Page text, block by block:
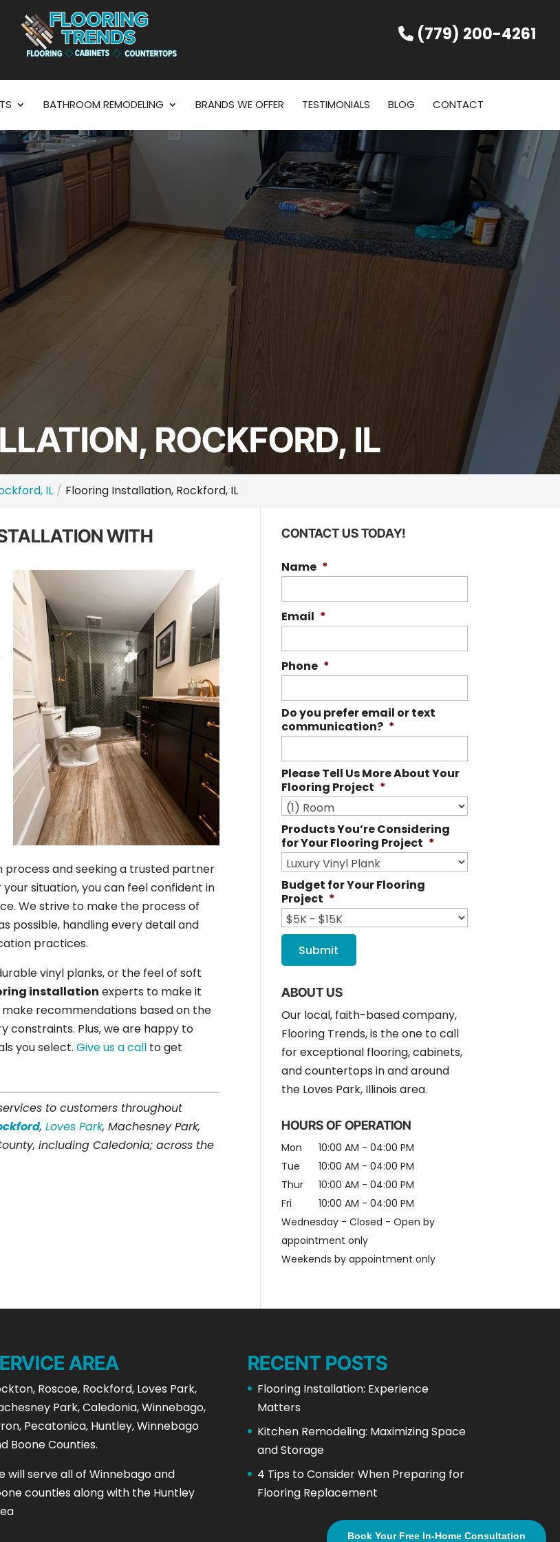
Book Your Free In-Home Consultation
(779) 200-4261
BATHROOM REMODELING BRANDS WE OFFER TESTIMONIALS BLOG CONTACT
ROCKFORD, IL
IL Flooring Installation, Rockford, IL
WITH
process and seeking a trusted partner
situation, you can feel confident in
We strive to make the process of
possible, handling every detail and
practices.
vinyl planks, or the feel of soft
installation experts to make it
recommendations based on the
constraints. Plus, we are happy to
you select.Give us a call to get
to customers throughout
, Loves Park, Machesney Park,
including Caledonia; across the
CONTACT US TODAY!
Name *
Email *
Phone *
Do you prefer email or text
communication? *
Please Tell Us More About Your
Flooring Project *
Products You’re Considering
for Your Flooring Project *
Budget for Your Flooring
Project *
ABOUT US
Our local, faith-based company,
Flooring Trends, is the one to call
for exceptional flooring, cabinets,
and countertops in and around
the Loves Park, Illinois area.
HOURS OF OPERATION
Mon 10:00 AM - 04:00 PM
Tue
10:00 AM - 04:00 PM
Thur
10:00 AM - 04:00 PM
Fri
10:00 AM - 04:00 PM
Wednesday - Closed - Open by
appointment only
Weekends by appointment only
AREA
Roscoe, Rockford, Loves Park,
Park, Caledonia, Winnebago,
Pecatonica, Huntley, Winnebago
Boone Counties.
will serve all of Winnebago and
counties along with the Huntley
RECENT POSTS
Flooring Installation: Experience
Matters
Kitchen Remodeling: Maximizing Space
and Storage
4 Tips to Consider When Preparing for
Flooring Replacement